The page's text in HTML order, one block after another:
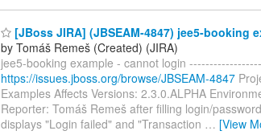
[JBoss JIRA] (JBSEAM-4847) jee5-booking
by Tomáš Remeš (Created) (JIRA)
jee5-booking example - cannot login
https://issues.jboss.org/browse/JBSEAM-4847
Examples Affects Versions: 2.3.0.ALPHA
Reporter: Tomáš Remeš after filling login/
displays "Login failed" and "Transaction … [View